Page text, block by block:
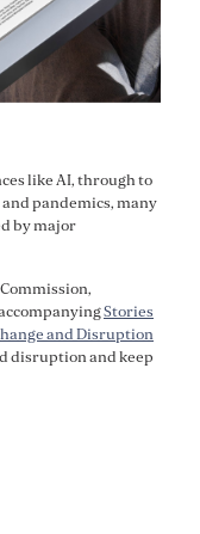
like AI, through to
pandemics, many
by major
Stories
and Disruption
disruption and keep